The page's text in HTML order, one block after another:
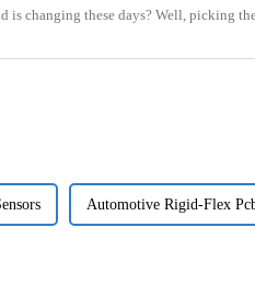
is changing these days? Well, picking
Automotive Rigid-Flex